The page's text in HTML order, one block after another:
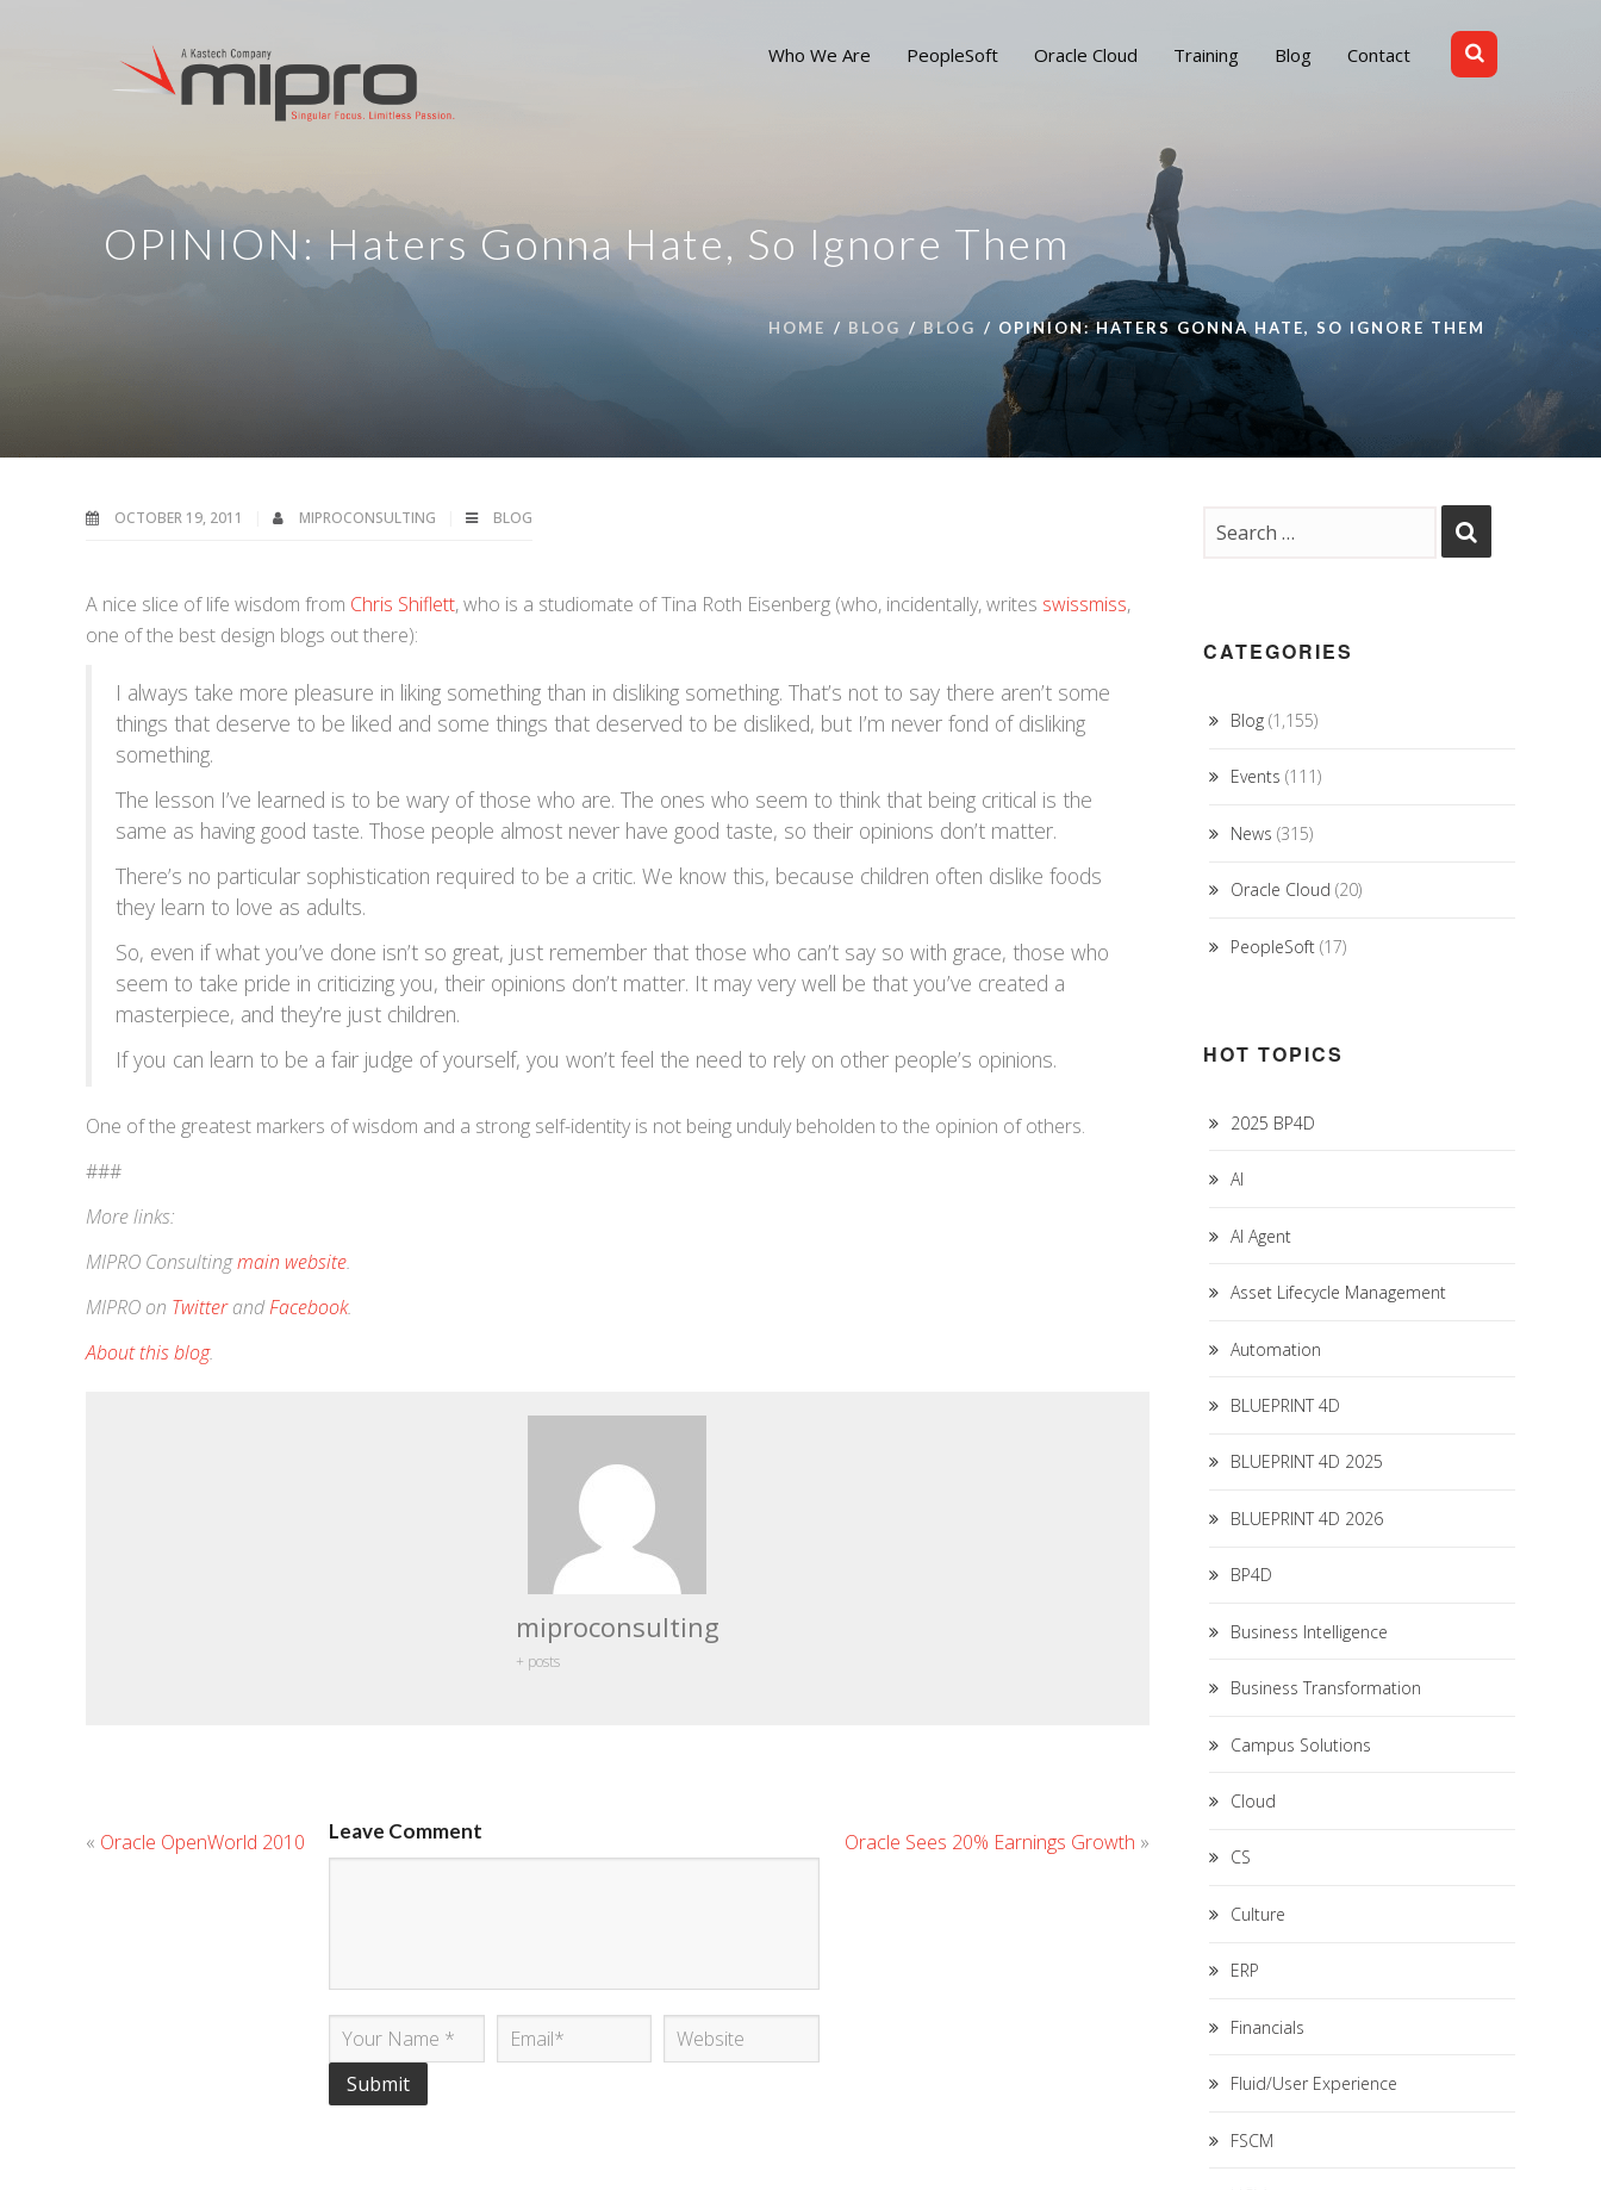
Who We Are PeopleSoft Oracle Cloud Training Blog Contact
OPINION: Haters Gonna Hate, So Ignore Them
HOME BLOG BLOG OPINION: HATERS GONNA HATE, SO IGNORE THEM
OCTOBER 19, 2011 MIPROCONSULTING BLOG
A nice slice of life wisdom from Chris Shiflett, who is a studiomate of Tina Roth Eisenberg (who, incidentally, writes swissmiss,
one of the best design blogs out there):
I always take more pleasure in liking something than in disliking something. That’s not to say there aren’t some
things that deserve to be liked and some things that deserved to be disliked, but I’m never fond of disliking
something.
The lesson I’ve learned is to be wary of those who are. The ones who seem to think that being critical is the
same as having good taste. Those people almost never have good taste, so their opinions don’t matter.
There’s no particular sophistication required to be a critic. We know this, because children often dislike foods
they learn to love as adults.
So, even if what you’ve done isn’t so great, just remember that those who can’t say so with grace, those who
seem to take pride in criticizing you, their opinions don’t matter. It may very well be that you’ve created a
masterpiece, and they’re just children.
If you can learn to be a fair judge of yourself, you won’t feel the need to rely on other people’s opinions.
One of the greatest markers of wisdom and a strong self-identity is not being unduly beholden to the opinion of others.
###
More links:
MIPRO Consultingmain website.
MIPRO on TwitterandFacebook.
About this blog.
miproconsulting
+ posts
« Oracle OpenWorld 2010 Oracle Sees 20% Earnings Growth »
Leave Comment
CATEGORIES
Blog(1,155)
Events (111)
News (315)
Oracle Cloud (20)
PeopleSoft(17)
HOT TOPICS
2025 BP4D
AI
AI Agent
Asset Lifecycle Management
Automation
BLUEPRINT 4D
BLUEPRINT 4D 2025
BLUEPRINT 4D 2026
BP4D
Business Intelligence
Business Transformation
Campus Solutions
Cloud
CS
Culture
ERP
Financials
Fluid/User Experience
FSCM